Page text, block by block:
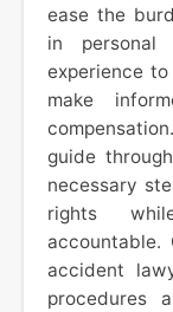
ease the
in
experience
make
guide
necessary
rights
accident
procedures